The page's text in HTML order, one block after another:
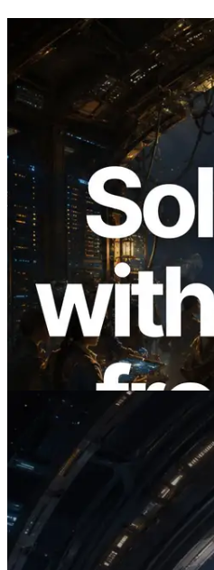
2026.08.05
ERPC Expands
with Ping
Regions —
Also Launched
Read this article